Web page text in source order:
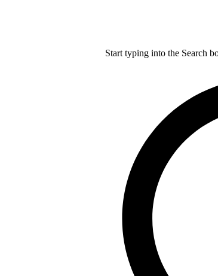
Start typing into the Search